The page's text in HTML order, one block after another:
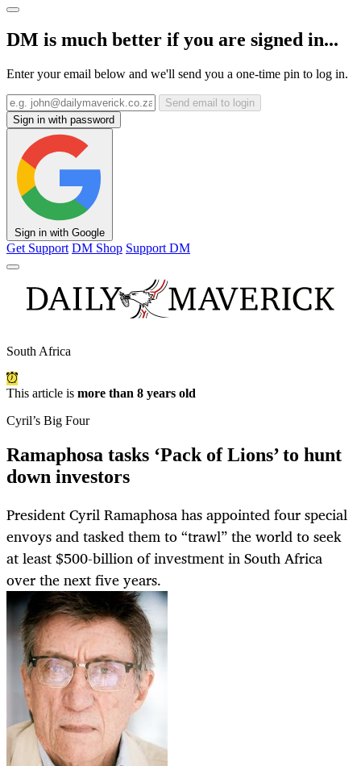
DM is much better if you are signed in...
Enter your email below and we'll send you a one-time pin to log in.
Send email to login
Sign in with password
Sign in with Google
Get Support DM Shop Support DM
South Africa
This article is more than 8 years old
Cyril’s Big Four
Ramaphosa tasks ‘Pack of Lions’ to hunt
down investors
President Cyril Ramaphosa has appointed four special
envoys and tasked them to “trawl” the world to seek
at least $500-billion of investment in South Africa
over the next five years.